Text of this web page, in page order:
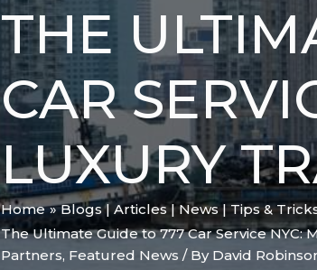
THE
CAR
LUXURY
Home
Blogs | Articles | News | Tips &
The Ultimate Guide to 777 Car Service NYC:
Partners, Featured News / By David